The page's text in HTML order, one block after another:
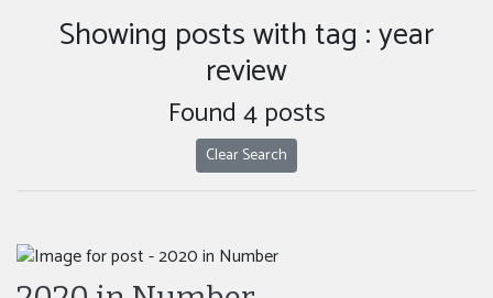
Showing posts with tag : year
review
Found 4 posts
Clear Search